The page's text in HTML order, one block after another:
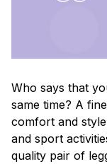
Who says that
same time? A
comfort and
and sport
quality pair of